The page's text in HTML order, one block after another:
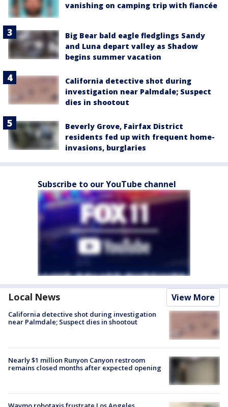
vanishing on camping trip with fiancée
Big Bear bald eagle fledglings Sandy
and Luna depart valley as Shadow
begins summer vacation
California detective shot during
investigation near Palmdale; Suspect
dies in shootout
Beverly Grove, Fairfax District
residents fed up with frequent home-
invasions, burglaries
Subscribe to our YouTube channel
Local News View More
California detective shot during investigation
near Palmdale; Suspect dies in shootout
Nearly $1 million Runyon Canyon restroom
remains closed months after expected opening